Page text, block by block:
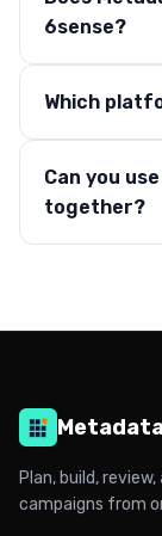
6sense?
Which
Can you
together?
Plan, build,
campaigns from